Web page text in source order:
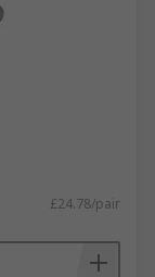
£24.78/pair